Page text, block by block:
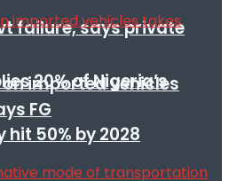
failure, says private
20% of Nigeria’s
50% by 2028
imported vehicles
FG